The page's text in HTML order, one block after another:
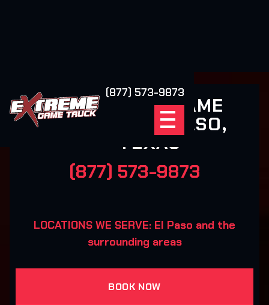
(877) 573-9873
EXTREME GAME
TRUCK EL PASO,
TEXAS
(877) 573-9873
LOCATIONS WE SERVE: El Paso and the
surrounding areas
BOOK NOW